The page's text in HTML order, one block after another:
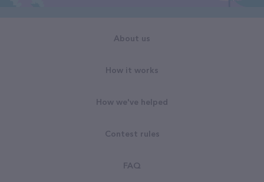
About us
How it works
How we've helped
Contest rules
FAQ